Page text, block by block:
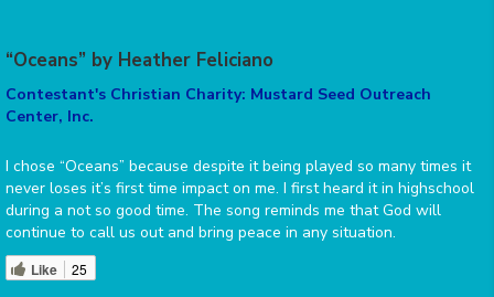
“Oceans” by Heather Feliciano
Contestant's Christian Charity: Mustard Seed Outreach
Center, Inc.
I chose “Oceans” because despite it being played so many times it
never loses it’s first time impact on me. I first heard it in highschool
during a not so good time. The song reminds me that God will
continue to call us out and bring peace in any situation.
Like 25